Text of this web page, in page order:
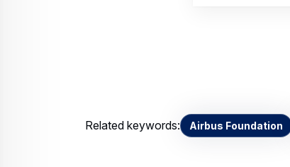
Related keywords: Airbus Foundation